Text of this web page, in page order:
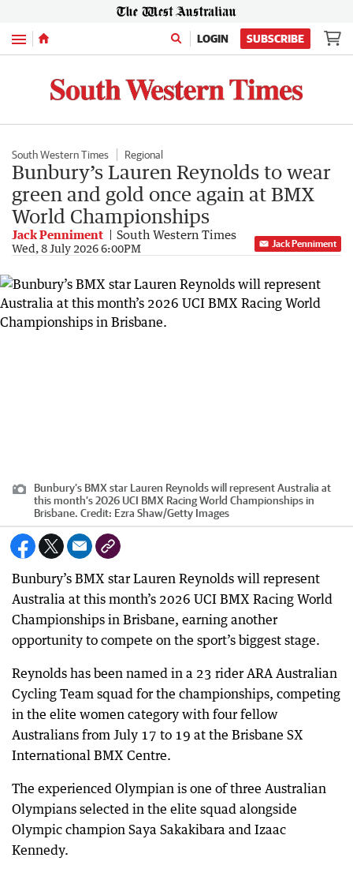
Menu LOGIN SUBSCRIBE
South Western Times Regional
Bunbury’s Lauren Reynolds to wear
green and gold once again at BMX
World Championships
Jack Penniment South Western Times
Wed, 8 July 2026 6:00PM Jack Penniment
Bunbury’s BMX star Lauren Reynolds will represent Australia at
this month’s 2026 UCI BMX Racing World Championships in
Brisbane. Credit: Ezra Shaw/Getty Images
Bunbury’s BMX star Lauren Reynolds will represent
Australia at this month’s 2026 UCI BMX Racing World
Championships in Brisbane, earning another
opportunity to compete on the sport’s biggest stage.
Reynolds has been named in a 23 rider ARA Australian
Cycling Team squad for the championships, competing
in the elite women category with four fellow
Australians from July 17 to 19 at the Brisbane SX
International BMX Centre.
The experienced Olympian is one of three Australian
Olympians selected in the elite squad alongside
Olympic champion Saya Sakakibara and Izaac
Kennedy.